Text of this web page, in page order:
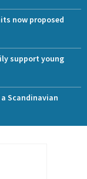
now proposed
support young
Scandinavian